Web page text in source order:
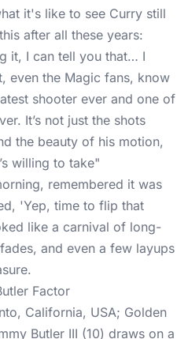
it's like to see Curry still
after all these years:
it, I can tell you that… I
even the Magic fans, know
shooter ever and one of
It’s not just the shots
the beauty of his motion,
willing to take"
remembered it was
'Yep, time to flip that
like a carnival of long-
and even a few layups
Factor